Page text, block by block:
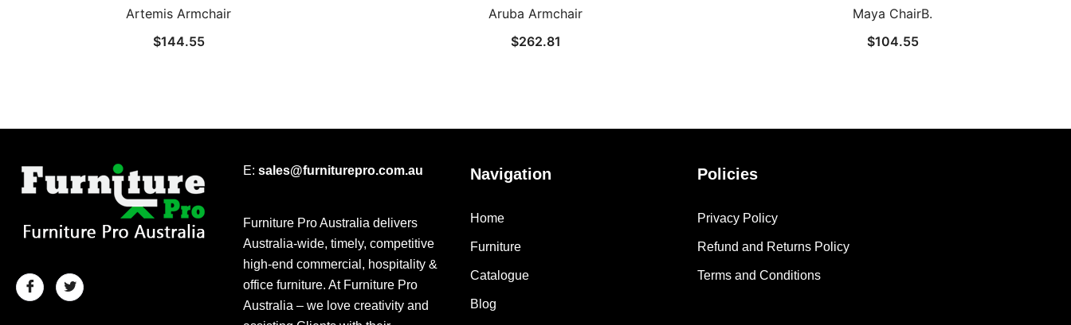
Artemis Armchair
$144.55
Aruba Armchair
$262.81
Maya ChairB.
$104.55
E: sales@furniturepro.com.au
Furniture Pro Australia delivers
Australia-wide, timely, competitive
high-end commercial, hospitality &
office furniture. At Furniture Pro
Australia – we love creativity and
Navigation
Home
Furniture
Catalogue
Blog
Policies
Privacy Policy
Refund and Returns Policy
Terms and Conditions